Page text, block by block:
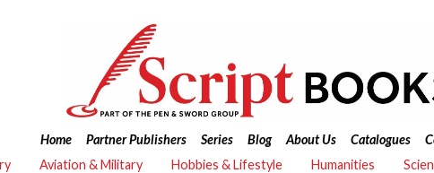
Home Partner Publishers Series Blog About Us Catalogues
Aviation & Military Hobbies & Lifestyle Humanities